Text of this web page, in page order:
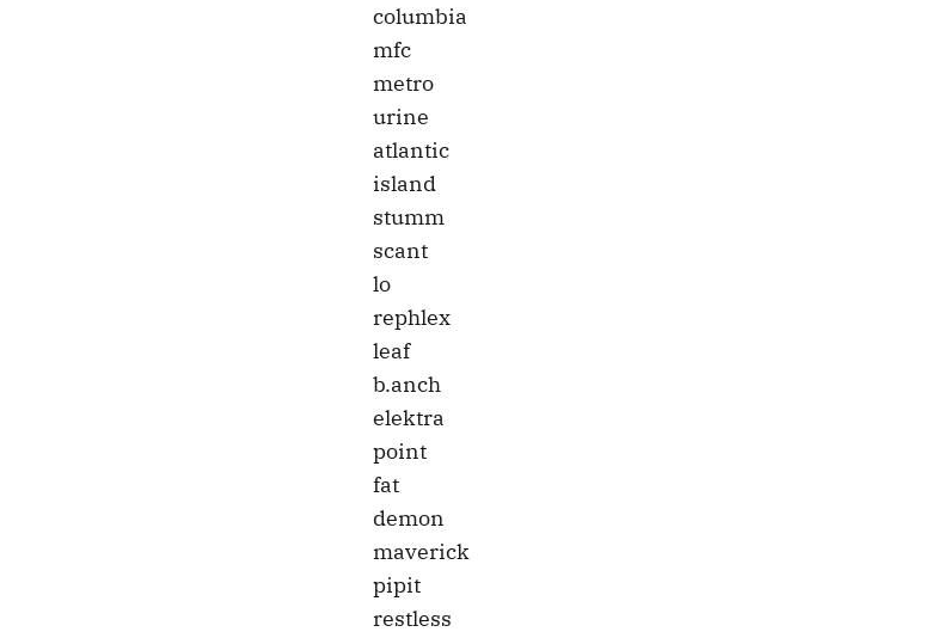
columbia
mfc
metro
urine
atlantic
island
stumm
scant
lo
rephlex
leaf
b.anch
elektra
point
fat
demon
maverick
pipit
restless